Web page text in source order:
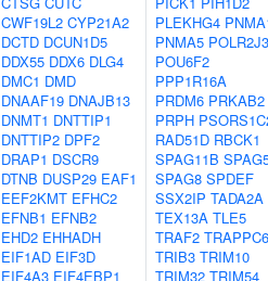
CWF19L2 CYP21A2
DCTD DCUN1D5
DDX55 DDX6 DLG4
DMC1 DMD
DNAAF19 DNAJB13
DNMT1 DNTTIP1
DNTTIP2 DPF2
DRAP1 DSCR9
DTNB DUSP29 EAF1
EEF2KMT EFHC2
EFNB1 EFNB2
EHD2 EHHADH
EIF1AD EIF3D
EIF4A3 EIF4EBP1
PLEKHG4
PNMA5 POLR2J3
POU6F2
PPP1R16A
PRDM6 PRKAB2
PRPH
RAD51D RBCK1
SPAG11B
SPAG8 SPDEF
SSX2IP TADA2A
TEX13A TLE5
TRAF2
TRIB3 TRIM10
TRIM32 TRIM54